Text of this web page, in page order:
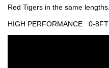
Red Tigers in the same lengths.
HIGH PERFORMANCE 0-8FT